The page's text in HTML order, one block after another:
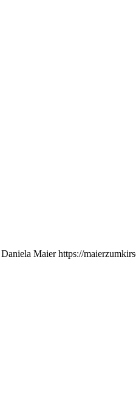
Daniela Maier https://